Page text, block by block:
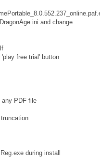
and change
free trial' button
any PDF file
during install